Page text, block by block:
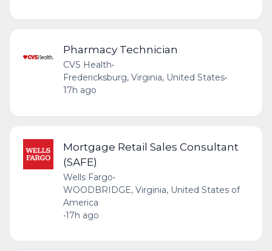
Pharmacy Technician
CVS Health•
Fredericksburg, Virginia, United States•
17h ago
Mortgage Retail Sales Consultant
(SAFE)
Wells Fargo•
WOODBRIDGE, Virginia, United States of
America
•17h ago